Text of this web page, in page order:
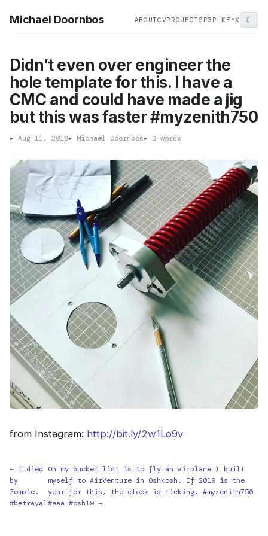
Michael Doornbos ABOUTCVPROJECTS PGP KEYX ☾
Didn’t even over engineer the
hole template for this. I have a
CMC and could have made a jig
but this was faster #myzenith750
▸ Aug 11, 2018▸ Michael Doornbos▸ 3 words
from Instagram: http://bit.ly/2w1Lo9v
← I died
by
Zombie.
#betrayal
On my bucket list is to fly an airplane I built
myself to AirVenture in Oshkosh. If 2019 is the
year for this, the clock is ticking. #myzenith750
#eaa #osh19 →